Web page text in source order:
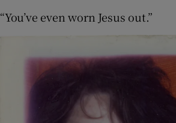
“You’ve even worn Jesus out.”